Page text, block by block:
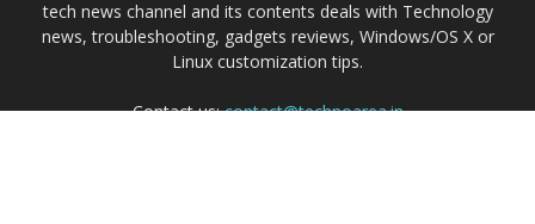
tech news channel and its contents deals with Technology
news, troubleshooting, gadgets reviews, Windows/OS X or
Linux customization tips.
Contact us:contact@technoarea.in